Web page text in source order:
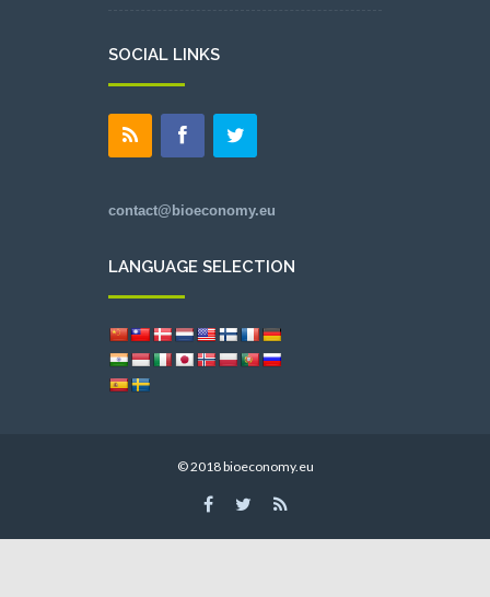
SOCIAL LINKS
contact@bioeconomy.eu
LANGUAGE SELECTION
© 2018 bioeconomy.eu